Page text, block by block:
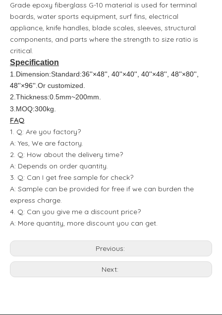
Grade epoxy fiberglass G-10 material is used for terminal
boards, water sports equipment, surf fins, electrical
appliance, knife handles, blade scales, sleeves, structural
components, and parts where the strength to size ratio is
critical.
Specification
1.Dimension:Standard:36''×48'', 40''×40'', 40''×48'', 48''×80'',
48''×96'' .Or customized.
2.Thickness:0.5mm~200mm.
3.MOQ:300kg.
FAQ
1. Q: Are you factory?
A: Yes, We are factory.
2. Q: How about the delivery time?
A: Depends on order quantity.
3. Q: Can I get free sample for check?
A: Sample can be provided for free if we can burden the
express charge.
4. Q: Can you give me a discount price?
A: More quantity, more discount you can get.
Previous:
Next: